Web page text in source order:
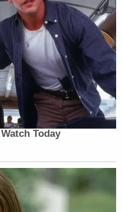
and reporting.
Today